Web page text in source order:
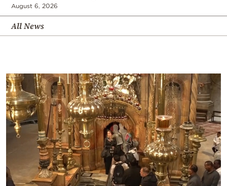
August 6, 2026
All News